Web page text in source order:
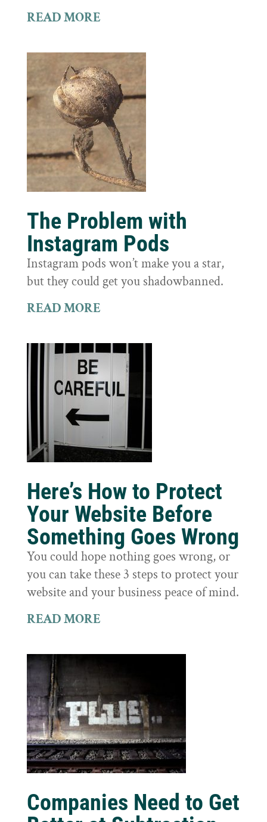
READ MORE
The Problem with
Instagram Pods
Instagram pods won’t make you a star,
but they could get you shadowbanned.
READ MORE
Here’s How to Protect
Your Website Before
Something Goes Wrong
You could hope nothing goes wrong, or
you can take these 3 steps to protect your
website and your business peace of mind.
READ MORE
Companies Need to Get